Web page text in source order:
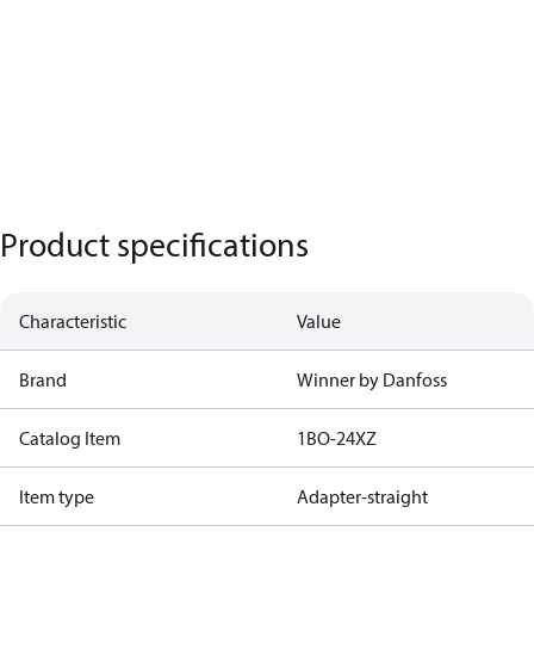
Product specifications
Characteristic Value
Brand Winner by Danfoss
Catalog Item 1BO-24XZ
Item type Adapter-straight